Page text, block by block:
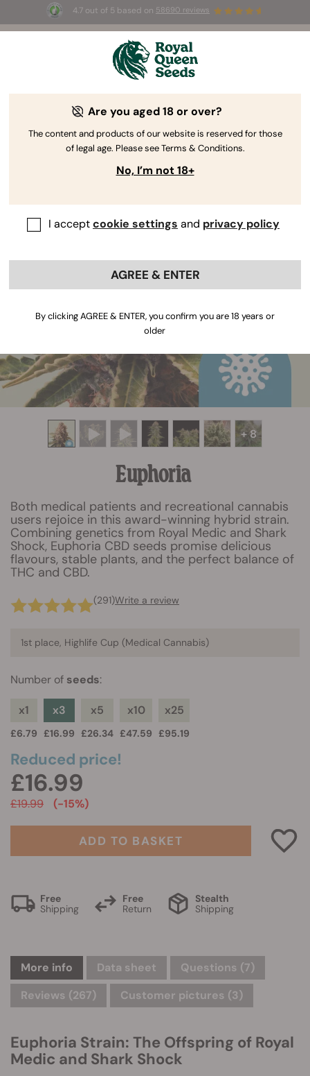
4.7 out of 5 based on 58690 reviews
3 Free White Widow Autofor the first 100 to use the
+ 8
Euphoria
Both medical patients and recreational cannabis
users rejoice in this award-winning hybrid strain.
Combining genetics from Royal Medic and Shark
Shock, Euphoria CBD seeds promise delicious
flavours, stable plants, and the perfect balance of
THC and CBD.
(291)Write a review
1st place, Highlife Cup (Medical Cannabis)
Number of seeds:
x1
£6.79
x3
£16.99
x5
£26.34
x10
£47.59
x25
£95.19
Reduced price!
£16.99
£19.99 (-15%)
ADD TO BASKET
Free
Shipping
Free
Return
Stealth
Shipping
More info Data sheet Questions (7)
Reviews (267)
Customer pictures (3)
Euphoria Strain: The Offspring of Royal
Medic and Shark Shock
Are you aged 18 or over?
The content and products of our website is reserved for those
of legal age. Please see Terms & Conditions.
No, I’m not 18+
I acceptcookie settings and privacy policy
AGREE & ENTER
By clicking AGREE & ENTER, you confirm you are 18 years or
older